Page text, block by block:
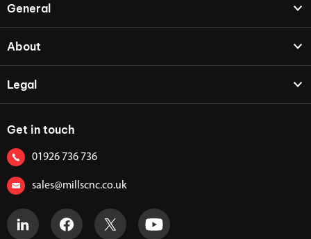
General
About
Legal
Get in touch
01926 736 736
sales@millscnc.co.uk